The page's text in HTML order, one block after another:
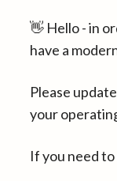
👋 Hello - in
have a
Please
your
If you need